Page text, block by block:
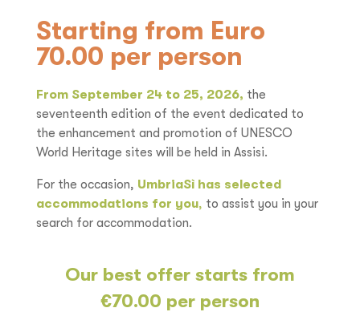
Starting from Euro
70.00 per person
From September 24 to 25, 2026, the
seventeenth edition of the event dedicated to
the enhancement and promotion of UNESCO
World Heritage sites will be held in Assisi.
For the occasion, UmbriaSì has selected
accommodations for you, to assist you in your
search for accommodation.
Our best offer starts from
€70.00 per person